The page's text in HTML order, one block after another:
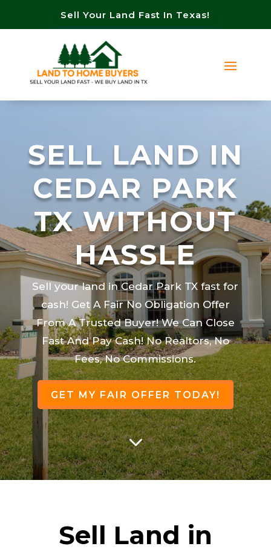
Sell Your Land Fast In Texas!
SELL LAND IN
CEDAR PARK
TX WITHOUT
HASSLE
Sell your land in Cedar Park TX fast for
cash! Get A Fair No Obligation Offer
From A Trusted Buyer! We Can Close
Fast And Pay Cash! No Realtors, No
Fees, No Commissions.
GET MY FAIR OFFER TODAY!
3
Sell Land in